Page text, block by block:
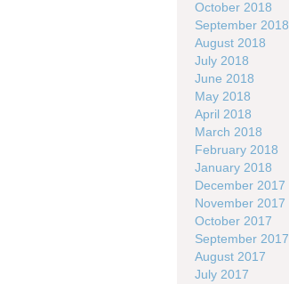
October 2018
September 2018
August 2018
July 2018
June 2018
May 2018
April 2018
March 2018
February 2018
January 2018
December 2017
November 2017
October 2017
September 2017
August 2017
July 2017